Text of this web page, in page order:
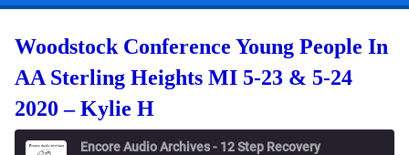
Woodstock Conference Young People In
AA Sterling Heights MI 5-23 & 5-24
2020 – Kylie H
Encore Audio Archives - 12 Step Recovery